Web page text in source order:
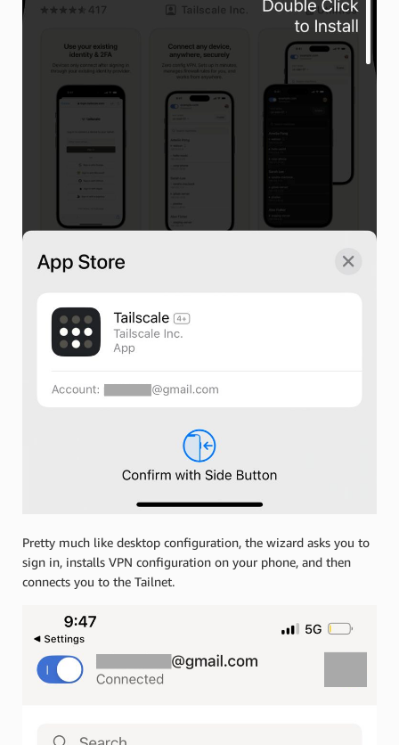
Pretty much like desktop configuration, the wizard asks you to
sign in, installs VPN configuration on your phone, and then
connects you to the Tailnet.